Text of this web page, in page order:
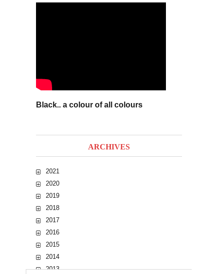
Black.. a colour of all colours
ARCHIVES
2021
2020
2019
2018
2017
2016
2015
2014
2013